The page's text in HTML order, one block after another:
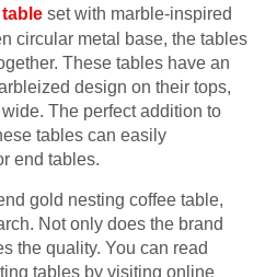
set with marble-inspired
circular metal base, the tables
These tables have an
design on their tops,
The perfect addition to
tables can easily
end tables.
gold nesting coffee table,
Not only does the brand
the quality. You can read
tables by visiting online